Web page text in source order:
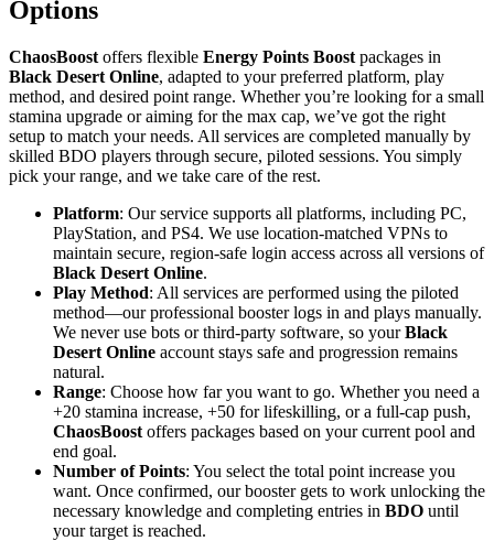
Options
ChaosBoost offers flexible Energy Points Boost packages in
Black Desert Online, adapted to your preferred platform, play
method, and desired point range. Whether you’re looking for a small
stamina upgrade or aiming for the max cap, we’ve got the right
setup to match your needs. All services are completed manually by
skilled BDO players through secure, piloted sessions. You simply
pick your range, and we take care of the rest.
Platform: Our service supports all platforms, including PC,
PlayStation, and PS4. We use location-matched VPNs to
maintain secure, region-safe login access across all versions of
Black Desert Online.
Play Method: All services are performed using the piloted
method—our professional booster logs in and plays manually.
We never use bots or third-party software, so yourBlack
Desert Online account stays safe and progression remains
natural.
Range: Choose how far you want to go. Whether you need a
+20 stamina increase, +50 for lifeskilling, or a full-cap push,
ChaosBoost offers packages based on your current pool and
end goal.
Number of Points: You select the total point increase you
want. Once confirmed, our booster gets to work unlocking the
necessary knowledge and completing entries in BDO until
your target is reached.